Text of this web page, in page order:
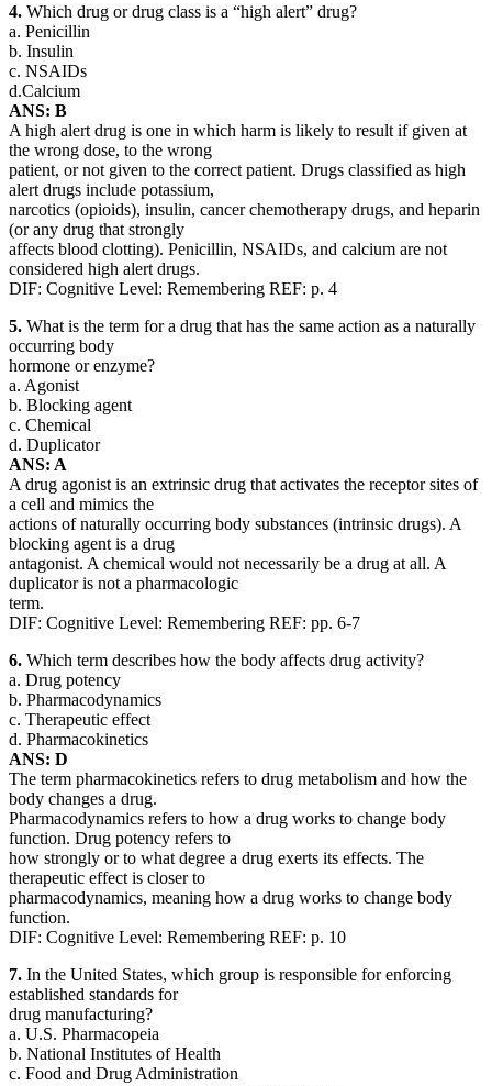
4. Which drug or drug class is a “high alert” drug?
a. Penicillin
b. Insulin
c. NSAIDs
d.Calcium
ANS: B
A high alert drug is one in which harm is likely to result if given at
the wrong dose, to the wrong
patient, or not given to the correct patient. Drugs classified as high
alert drugs include potassium,
narcotics (opioids), insulin, cancer chemotherapy drugs, and heparin
(or any drug that strongly
affects blood clotting). Penicillin, NSAIDs, and calcium are not
considered high alert drugs.
DIF: Cognitive Level: Remembering REF: p. 4
5. What is the term for a drug that has the same action as a naturally
occurring body
hormone or enzyme?
a. Agonist
b. Blocking agent
c. Chemical
d. Duplicator
ANS: A
A drug agonist is an extrinsic drug that activates the receptor sites of
a cell and mimics the
actions of naturally occurring body substances (intrinsic drugs). A
blocking agent is a drug
antagonist. A chemical would not necessarily be a drug at all. A
duplicator is not a pharmacologic
term.
DIF: Cognitive Level: Remembering REF: pp. 6-7
6. Which term describes how the body affects drug activity?
a. Drug potency
b. Pharmacodynamics
c. Therapeutic effect
d. Pharmacokinetics
ANS: D
The term pharmacokinetics refers to drug metabolism and how the
body changes a drug.
Pharmacodynamics refers to how a drug works to change body
function. Drug potency refers to
how strongly or to what degree a drug exerts its effects. The
therapeutic effect is closer to
pharmacodynamics, meaning how a drug works to change body
function.
DIF: Cognitive Level: Remembering REF: p. 10
7. In the United States, which group is responsible for enforcing
established standards for
drug manufacturing?
a. U.S. Pharmacopeia
b. National Institutes of Health
c. Food and Drug Administration